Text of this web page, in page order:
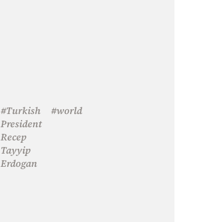
#Turkish
President
Recep
Tayyip
Erdogan
#world